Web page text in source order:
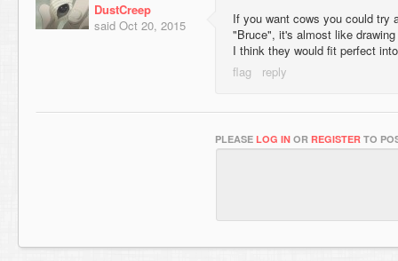
DustCreep
said Oct 20, 2015
If you want cows you could try
"Bruce", it's almost like
I think they would fit perfect
PLEASE LOG IN OR REGISTER TO